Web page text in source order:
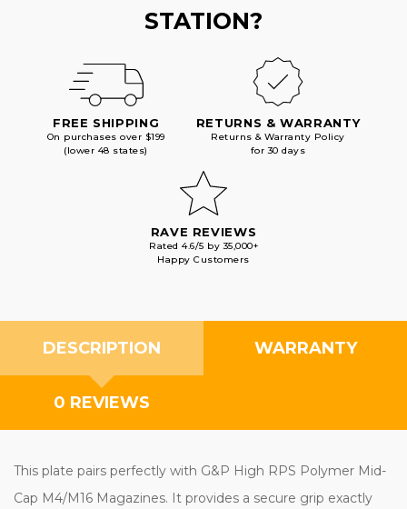
STATION?
FREE SHIPPING
On purchases over $199
(lower 48 states)
RETURNS & WARRANTY
Returns & Warranty Policy
for 30 days
RAVE REVIEWS
Rated 4.6/5 by 35,000+
Happy Customers
DESCRIPTION WARRANTY
0 REVIEWS
This plate pairs perfectly with G&P High RPS Polymer Mid-
Cap M4/M16 Magazines. It provides a secure grip exactly